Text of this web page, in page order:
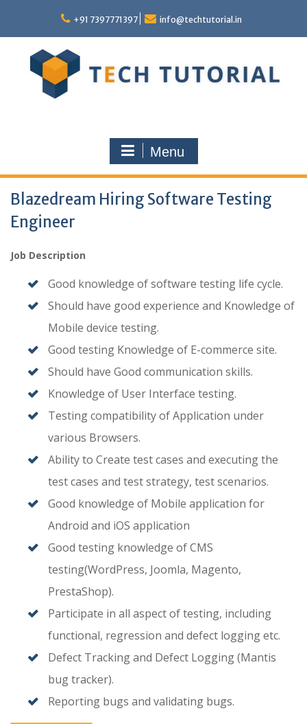
content
+91 7397771397 info@techtutorial.in
Menu
Blazedream Hiring Software Testing
Engineer
Job Description
Good knowledge of software testing life cycle.
Should have good experience and Knowledge of
Mobile device testing.
Good testing Knowledge of E-commerce site.
Should have Good communication skills.
Knowledge of User Interface testing.
Testing compatibility of Application under
various Browsers.
Ability to Create test cases and executing the
test cases and test strategy, test scenarios.
Good knowledge of Mobile application for
Android and iOS application
Good testing knowledge of CMS
testing(WordPress, Joomla, Magento,
PrestaShop).
Participate in all aspect of testing, including
functional, regression and defect logging etc.
Defect Tracking and Defect Logging (Mantis
bug tracker).
Reporting bugs and validating bugs.